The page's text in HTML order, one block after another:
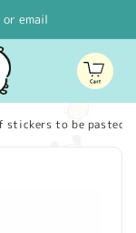
email
Cart
stickers to be pasted